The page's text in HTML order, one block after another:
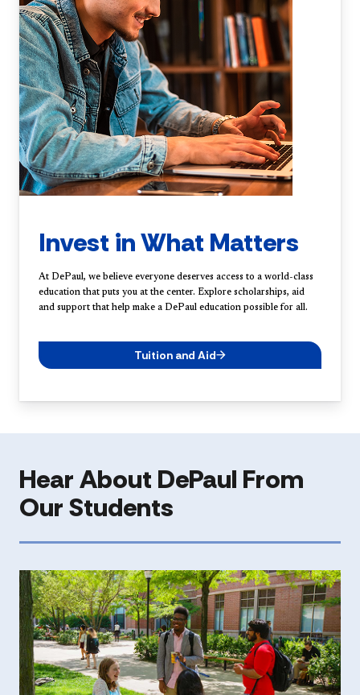
Invest in What Matters
At DePaul, we believe everyone deserves access to a world-class
education that puts you at the center. Explore scholarships, aid
and support that help make a DePaul education possible for all.
Tuition and Aid
Hear About DePaul From
Our Students